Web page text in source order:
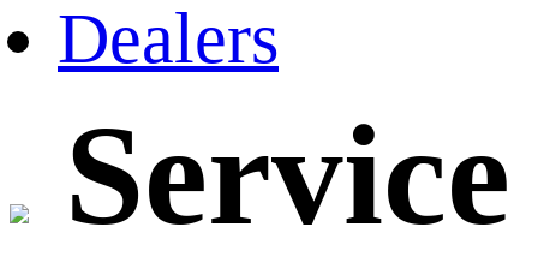
Dealers
Service